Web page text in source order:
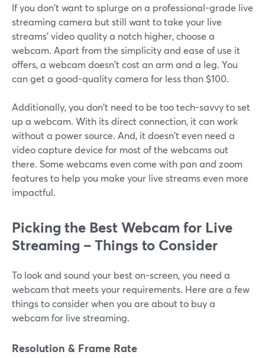
If you don't want to splurge on a professional-grade live
streaming camera but still want to take your live
streams' video quality a notch higher, choose a
webcam. Apart from the simplicity and ease of use it
offers, a webcam doesn't cost an arm and a leg. You
can get a good-quality camera for less than $100.
Additionally, you don't need to be too tech-savvy to set
up a webcam. With its direct connection, it can work
without a power source. And, it doesn't even need a
video capture device for most of the webcams out
there. Some webcams even come with pan and zoom
features to help you make your live streams even more
impactful.
Picking the Best Webcam for Live
Streaming – Things to Consider
To look and sound your best on-screen, you need a
webcam that meets your requirements. Here are a few
things to consider when you are about to buy a
webcam for live streaming.
Resolution & Frame Rate